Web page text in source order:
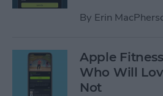
By Erin
Apple
Who Will
Not